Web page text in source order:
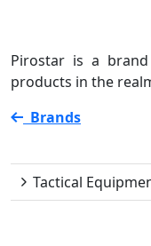
Pirostar is a
products in the
Brands
Tactical